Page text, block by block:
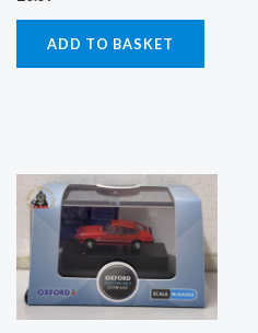
ADD TO BASKET